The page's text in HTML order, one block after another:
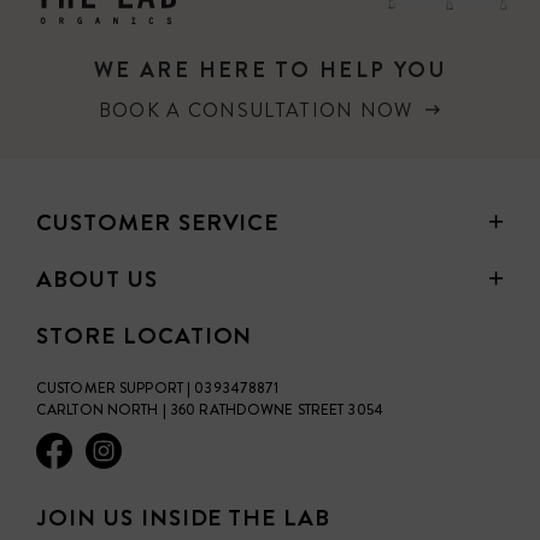
WE ARE HERE TO HELP YOU
BOOK A CONSULTATION NOW
CUSTOMER SERVICE
ABOUT US
STORE LOCATION
CUSTOMER SUPPORT | 0393478871
CARLTON NORTH | 360 RATHDOWNE STREET 3054
JOIN US INSIDE THE LAB